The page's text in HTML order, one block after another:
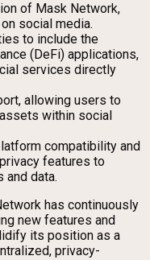
of Mask Network,
social media.
to include the
(DeFi) applications,
services directly
allowing users to
within social
compatibility and
features to
and data.
has continuously
new features and
its position as a
privacy-